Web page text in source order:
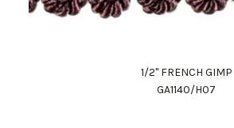
1/2" FRENCH GIMP
GA1140/H07